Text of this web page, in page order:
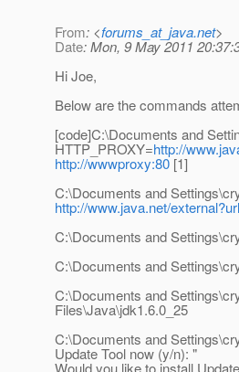
From: <forums_at_java.net>
Date: Mon, 9 May 2011
Hi Joe,
Below are the commands
[code]C:\Documents and
HTTP_PROXY=http://
http://wwwproxy:80 [1]
C:\Documents and
http://www.java.net/
C:\Documents and
C:\Documents and
C:\Documents and
Files\Java\jdk1.6.0_25
C:\Documents and
Update Tool now (y/n): "
Would you like to install